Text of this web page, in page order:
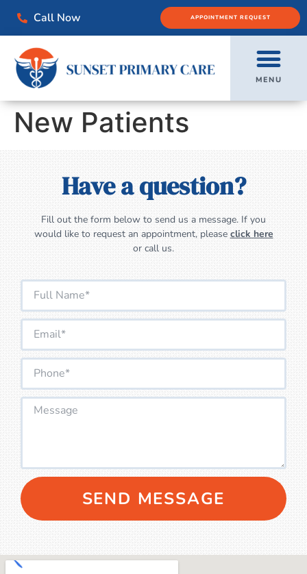
Call Now APPOINTMENT REQUEST
MENU
New Patients
Have a question?
Fill out the form below to send us a message. If you
would like to request an appointment, please click here
or call us.
SEND MESSAGE